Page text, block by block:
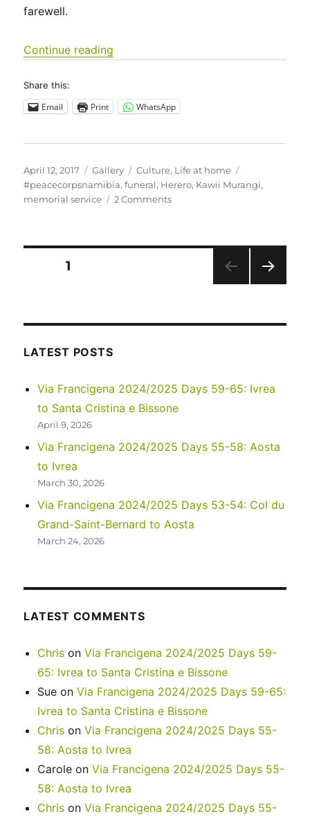
farewell.
Continue reading
Share this:
Email Print WhatsApp
Posted
on
April 12, 2017 Format
Gallery Categories
Culture, Life at home
#peacecorpsnamibia,funeral, Herero, Kawii Murangi,
memorial service
2 Commentson
Posts
PAGE1
LATEST POSTS
Via Francigena 2024/2025 Days 59-65: Ivrea
to Santa Cristina e Bissone
April 9, 2026
Via Francigena 2024/2025 Days 55-58: Aosta
to Ivrea
March 30, 2026
Via Francigena 2024/2025 Days 53-54: Col du
Grand-Saint-Bernard to Aosta
March 24, 2026
LATEST COMMENTS
Chris onVia Francigena 2024/2025 Days 59-
65: Ivrea to Santa Cristina e Bissone
Sue onVia Francigena 2024/2025 Days 59-65:
Ivrea to Santa Cristina e Bissone
Chris onVia Francigena 2024/2025 Days 55-
58: Aosta to Ivrea
Carole onVia Francigena 2024/2025 Days 55-
58: Aosta to Ivrea
Chris onVia Francigena 2024/2025 Days 55-